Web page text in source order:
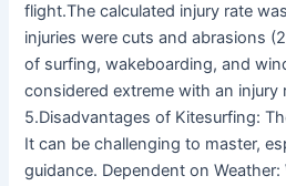
flight.The calculated injury rate
injuries were cuts and abrasions
of surfing, wakeboarding, and
considered extreme with an injury
5.Disadvantages of Kitesurfing:
It can be challenging to master,
guidance. Dependent on